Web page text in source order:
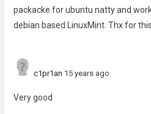
packacke for ubuntu natty and
debian based LinuxMint. Thx for this
c1pr1an 15 years ago
Very good